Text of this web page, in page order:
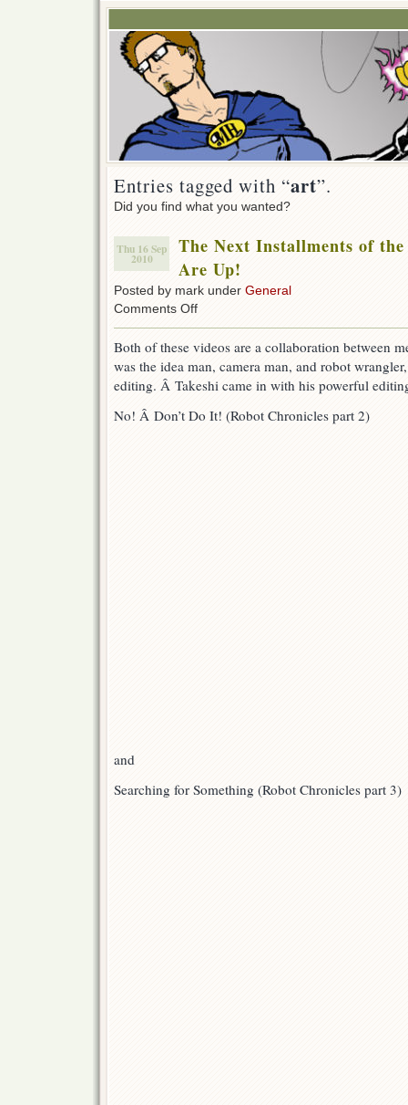
Entries tagged with “art”.
Did you find what you wanted?
Thu 16 Sep
2010
The Next Installments of
Are Up!
Posted by mark under General
Comments Offon
Installments
of
Robot
Are
Both of these videos are a collaboration between
was the idea man, camera man, and robot
editing. Â Takeshi came in with his powerful
No! Â Don’t Do It! (Robot Chronicles part 2)
and
Searching for Something (Robot Chronicles part 3)